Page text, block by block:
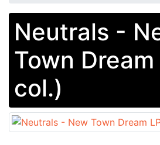
Neutrals -
Town
col.)